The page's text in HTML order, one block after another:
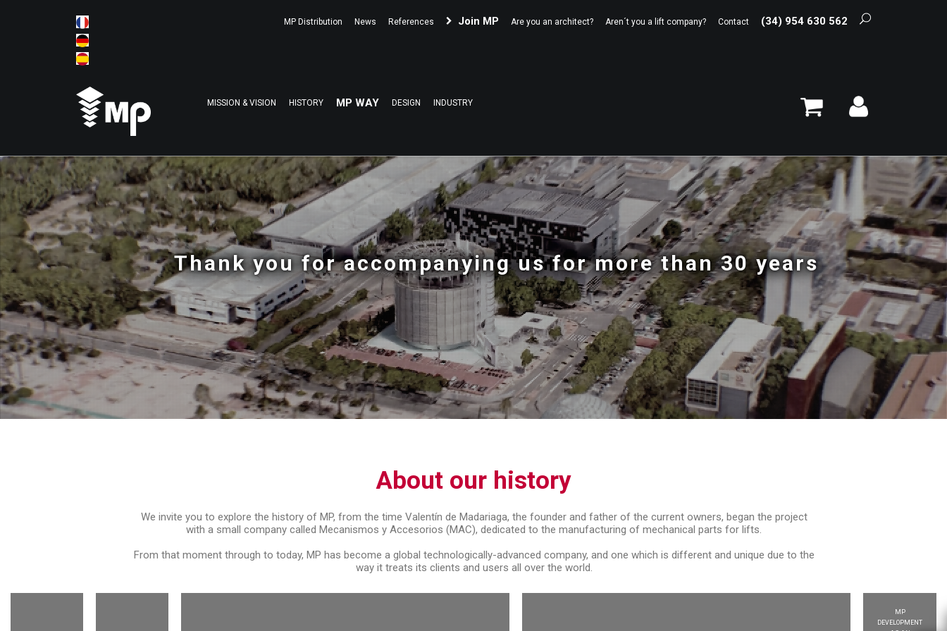
MP Distribution News References Join MP Are you an architect? Aren´t you a lift company? Contact (34) 954 630 562
MISSION & VISION HISTORY MP WAY DESIGN INDUSTRY
Thank you for accompanying us for more than 30 years
About our history
We invite you to explore the history of MP, from the time Valentín de Madariaga, the founder and father of the current owners, began the project
with a small company called Mecanismos y Accesorios (MAC), dedicated to the manufacturing of mechanical parts for lifts.
From that moment through to today, MP has become a global technologically-advanced company, and one which is different and unique due to the
way it treats its clients and users all over the world.
MP
DEVELOPMENT